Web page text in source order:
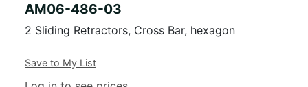
AM06-486-03
2 Sliding Retractors, Cross Bar, hexagon
Save to My List